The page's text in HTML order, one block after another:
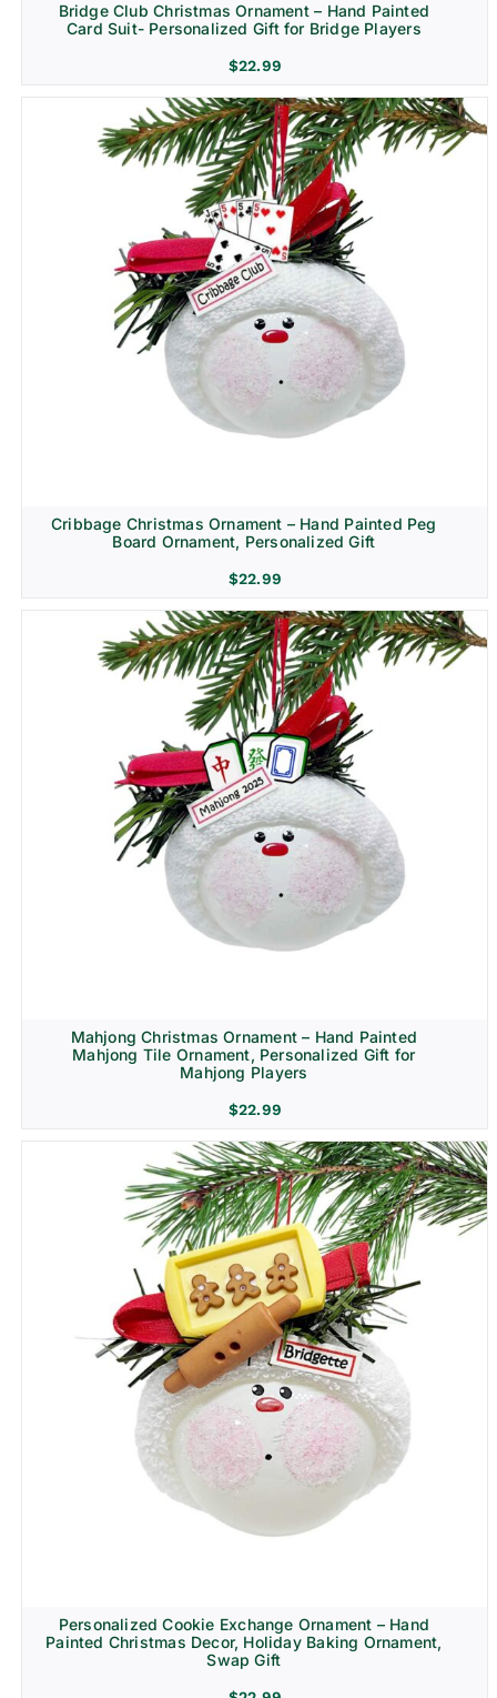
Bridge Club Christmas Ornament – Hand Painted
Card Suit- Personalized Gift for Bridge Players
$22.99
Cribbage Christmas Ornament – Hand Painted Peg
Board Ornament, Personalized Gift
$22.99
Mahjong Christmas Ornament – Hand Painted
Mahjong Tile Ornament, Personalized Gift for
Mahjong Players
$22.99
Personalized Cookie Exchange Ornament – Hand
Painted Christmas Decor, Holiday Baking Ornament,
Swap Gift